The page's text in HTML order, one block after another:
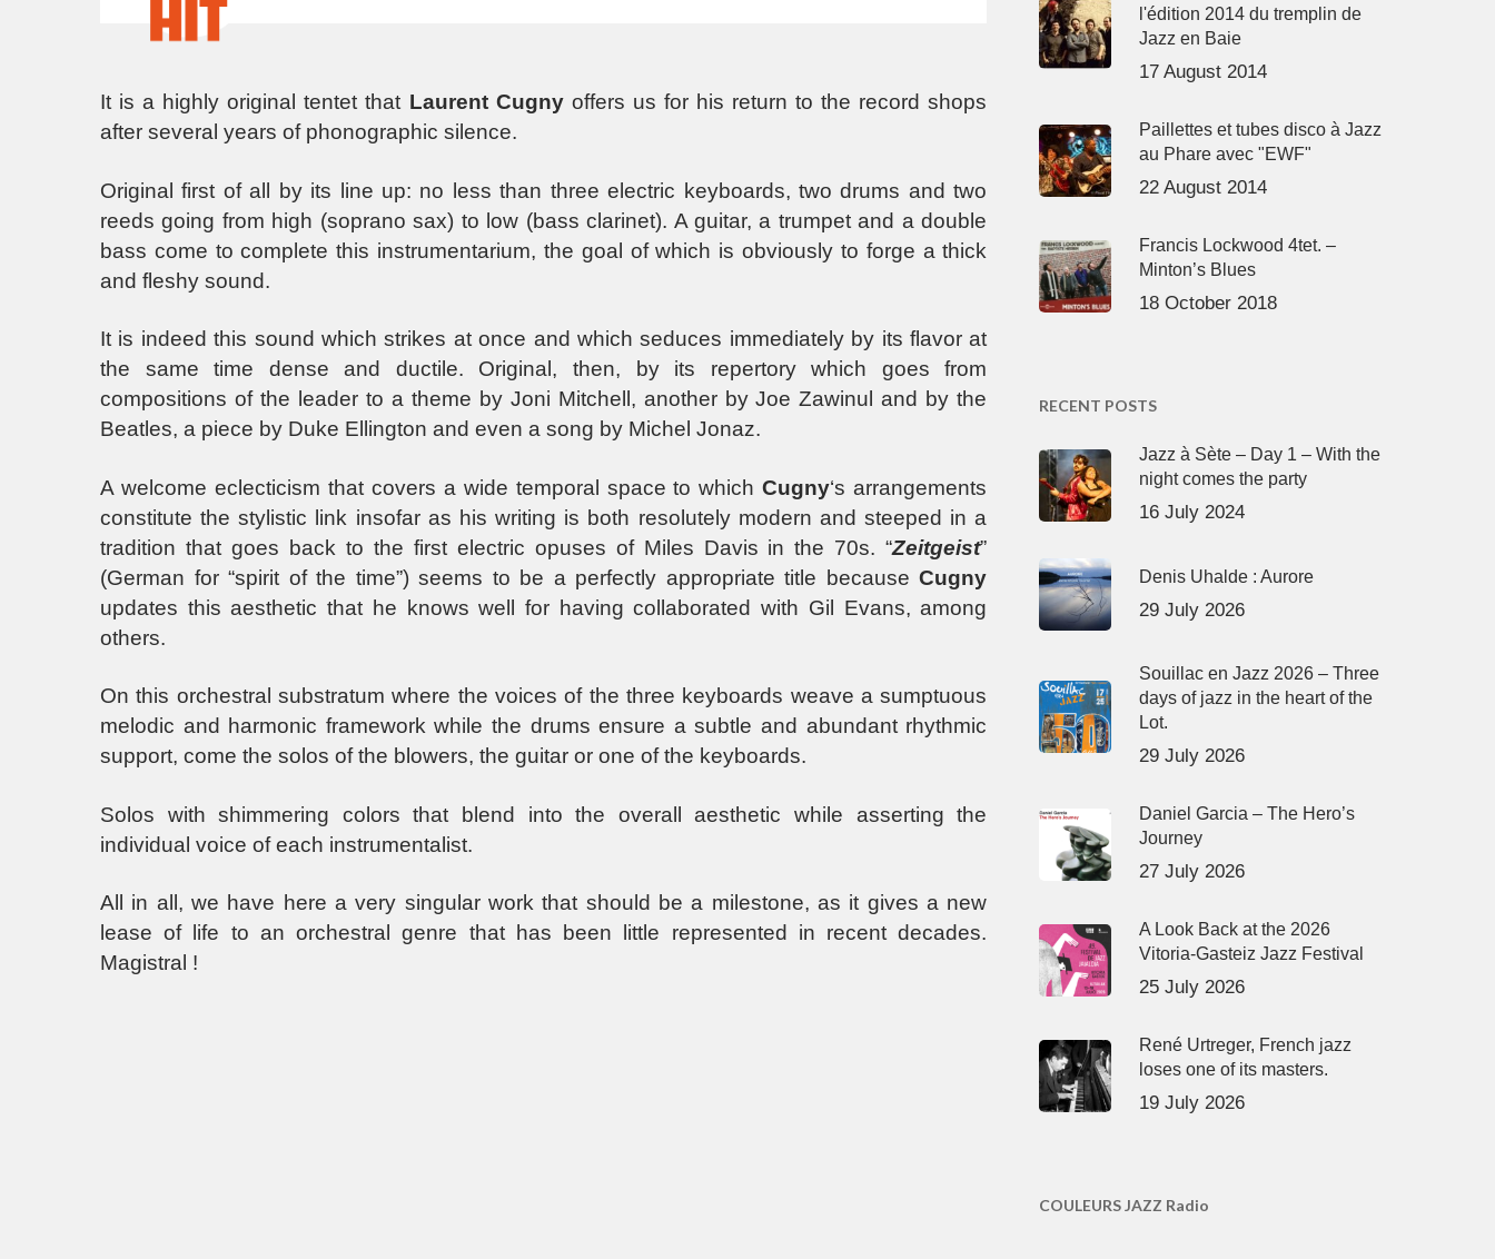
It is a highly original tentet that Laurent Cugnyoffers us for his return to the record shops
after several years of phonographic silence.
Original first of all by its line up: no less than three electric keyboards, two drums and two
reeds going from high (soprano sax) to low (bass clarinet). A guitar, a trumpet and a double
bass come to complete this instrumentarium, the goal of which is obviously to forge a thick
and fleshy sound.
It is indeed this sound which strikes at once and which seduces immediately by its flavor at
the same time dense and ductile. Original, then, by its repertory which goes from
compositions of the leader to a theme by Joni Mitchell, another by Joe Zawinul and by the
Beatles, a piece by Duke Ellington and even a song by Michel Jonaz.
A welcome eclecticism that covers a wide temporal space to whichCugny‘s arrangements
constitute the stylistic link insofar as his writing is both resolutely modern and steeped in a
tradition that goes back to the first electric opuses of Miles Davis in the 70s. “Zeitgeist”
(German for “spirit of the time”) seems to be a perfectly appropriate title becauseCugny
updates this aesthetic that he knows well for having collaborated with Gil Evans, among
others.
On this orchestral substratum where the voices of the three keyboards weave a sumptuous
melodic and harmonic framework while the drums ensure a subtle and abundant rhythmic
support, come the solos of the blowers, the guitar or one of the keyboards.
Solos with shimmering colors that blend into the overall aesthetic while asserting the
individual voice of each instrumentalist.
All in all, we have here a very singular work that should be a milestone, as it gives a new
lease of life to an orchestral genre that has been little represented in recent decades.
Magistral !
l'édition 2014 du tremplin de
Jazz en Baie
17 August 2014
Paillettes et tubes disco à Jazz
au Phare avec "EWF"
22 August 2014
Francis Lockwood 4tet. –
Minton’s Blues
18 October 2018
RECENT POSTS
Jazz à Sète – Day 1 – With the
night comes the party
16 July 2024
Denis Uhalde : Aurore
29 July 2026
Souillac en Jazz 2026 – Three
days of jazz in the heart of the
Lot.
29 July 2026
Daniel Garcia – The Hero’s
Journey
27 July 2026
A Look Back at the 2026
Vitoria-Gasteiz Jazz Festival
25 July 2026
René Urtreger, French jazz
loses one of its masters.
19 July 2026
COULEURS JAZZ Radio